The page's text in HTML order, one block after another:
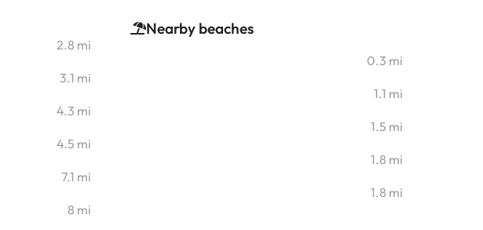
2.8 mi
3.1 mi
4.3 mi
4.5 mi
7.1 mi
8 mi
Nearby beaches
0.3 mi
1.1 mi
1.5 mi
1.8 mi
1.8 mi